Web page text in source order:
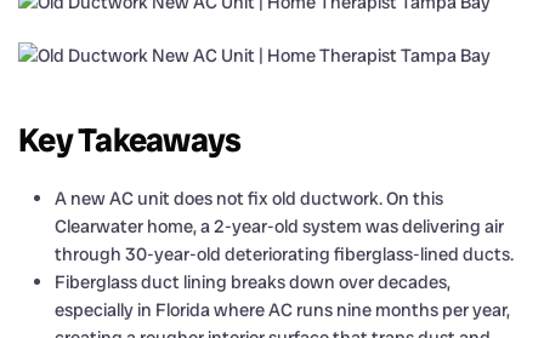
Key Takeaways
A new AC unit does not fix old ductwork. On this
Clearwater home, a 2-year-old system was delivering air
through 30-year-old deteriorating fiberglass-lined ducts.
Fiberglass duct lining breaks down over decades,
especially in Florida where AC runs nine months per year,